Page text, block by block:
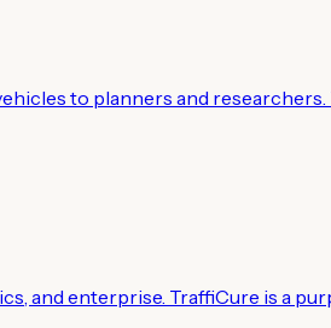
to planners and
and enterprise. TraffiCure is a